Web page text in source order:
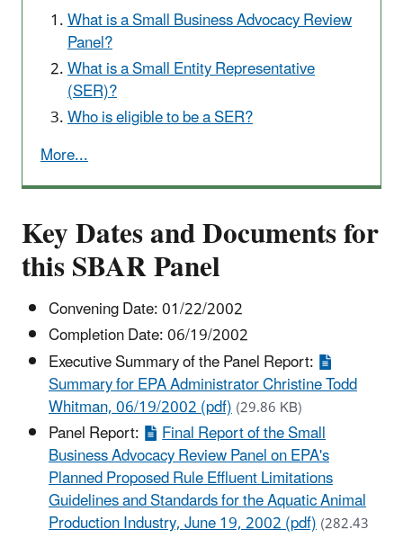
What is a Small Business Advocacy Review
Panel?
What is a Small Entity Representative
(SER)?
Who is eligible to be a SER?
More...
Key Dates and Documents for
this SBAR Panel
Convening Date: 01/22/2002
Completion Date: 06/19/2002
Executive Summary of the Panel Report:
Summary for EPA Administrator Christine Todd
Whitman, 06/19/2002 (pdf)(29.86 KB)
Panel Report: Final Report of the Small
Business Advocacy Review Panel on EPA's
Planned Proposed Rule Effluent Limitations
Guidelines and Standards for the Aquatic Animal
Production Industry, June 19, 2002 (pdf)(282.43